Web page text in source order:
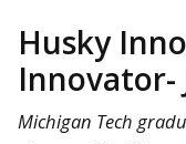
Husky
Innovator-
Michigan Tech